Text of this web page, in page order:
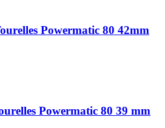
Powermatic 80 42mm
Powermatic 80 39 mm